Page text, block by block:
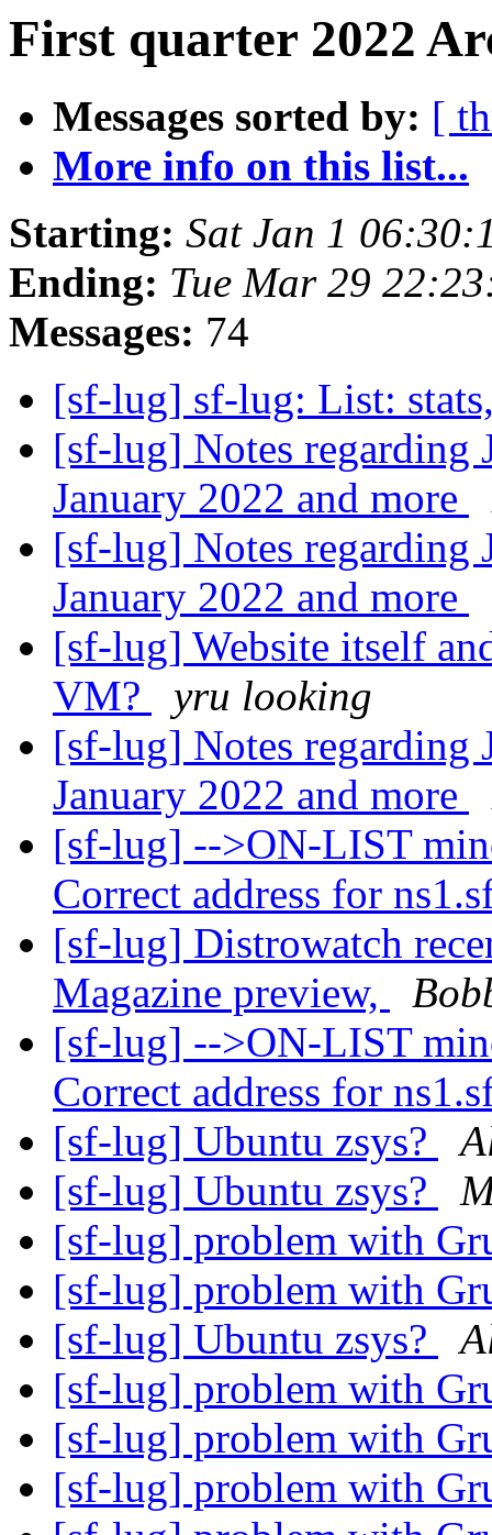
First quarter 2022
Messages sorted by: [
More info on this list...
Starting: Sat Jan 1
Ending: Tue Mar 29
Messages: 74
[sf-lug] sf-lug: List:
[sf-lug] Notes regarding
January 2022 and more
[sf-lug] Notes regarding
January 2022 and more
[sf-lug] Website itself
VM?
yru looking
[sf-lug] Notes regarding
January 2022 and more
[sf-lug] -->ON-LIST
Correct address for
[sf-lug] Distrowatch
Magazine preview,
[sf-lug] -->ON-LIST
Correct address for
[sf-lug] Ubuntu zsys?
[sf-lug] Ubuntu zsys?
[sf-lug] problem with
[sf-lug] problem with
[sf-lug] Ubuntu zsys?
[sf-lug] problem with
[sf-lug] problem with
[sf-lug] problem with